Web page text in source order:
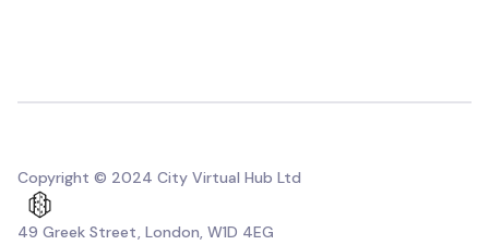
Copyright © 2024 City Virtual Hub Ltd
49 Greek Street, London, W1D 4EG